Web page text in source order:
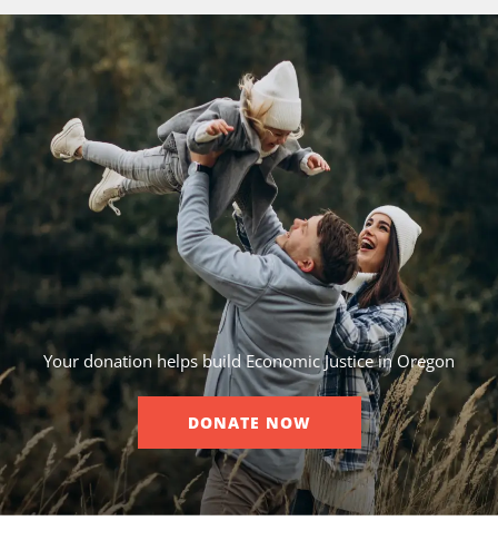
Your donation helps build Economic Justice in Oregon
DONATE NOW